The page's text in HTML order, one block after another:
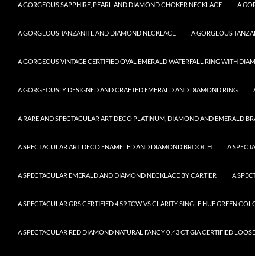
A GORGEOUS SAPPHIRE, PEARL AND DIAMOND CHOKER NECKLACE A
A GORGEOUS TANZANITE AND DIAMOND NECKLACE A GORGEOUS
A GORGEOUS VINTAGE CERTIFIED OVAL EMERALD WATERFALL RING WITH
A GORGEOUSLY DESIGNED AND CRAFTED EMERALD AND DIAMOND RING
A RARE AND SPECTACULAR ART DECO PLATINUM, DIAMOND AND EMERALD
A SPECTACULAR ART DECO ENAMELED AND DIAMOND BROOCH A
A SPECTACULAR EMERALD AND DIAMOND NECKLACE BY CARTIER A
A SPECTACULAR GRS CERTIFIED 4.59 TCW VS CLARITY SINGLE HUE GREEN
A SPECTACULAR RED DIAMOND NATURAL FANCY 0 .43 CT GIA CERTIFIED